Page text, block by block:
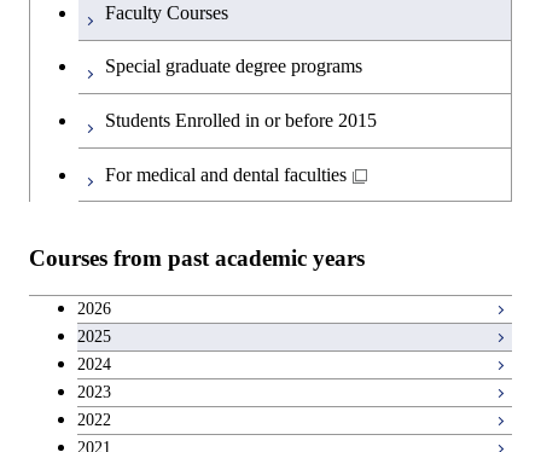
Faculty Courses
Special graduate degree programs
Students Enrolled in or before 2015
For medical and dental faculties
Courses from past academic years
2026
2025
2024
2023
2022
2021